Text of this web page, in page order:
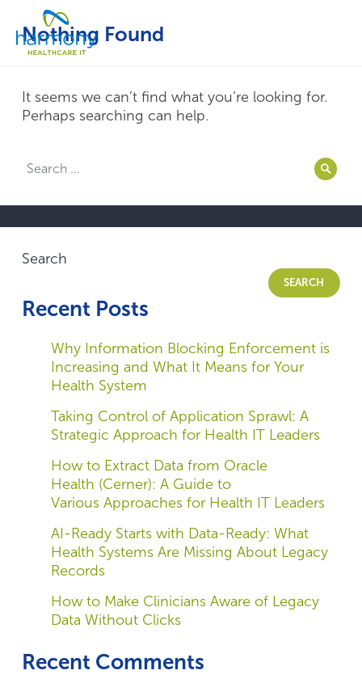
content
Healthcare
Data
Management
&
Services
Healthcare
Nothing Found
It seems we can’t find what you’re looking for.
Perhaps searching can help.
Search
Search
SEARCH
Recent Posts
Why Information Blocking Enforcement is
Increasing and What It Means for Your
Health System
Taking Control of Application Sprawl: A
Strategic Approach for Health IT Leaders
How to Extract Data from Oracle
Health (Cerner): A Guide to
Various Approaches for Health IT Leaders
AI-Ready Starts with Data-Ready: What
Health Systems Are Missing About Legacy
Records
How to Make Clinicians Aware of Legacy
Data Without Clicks
Recent Comments